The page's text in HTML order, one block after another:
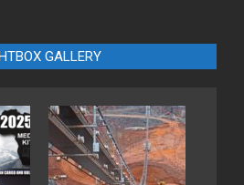
GALLERY